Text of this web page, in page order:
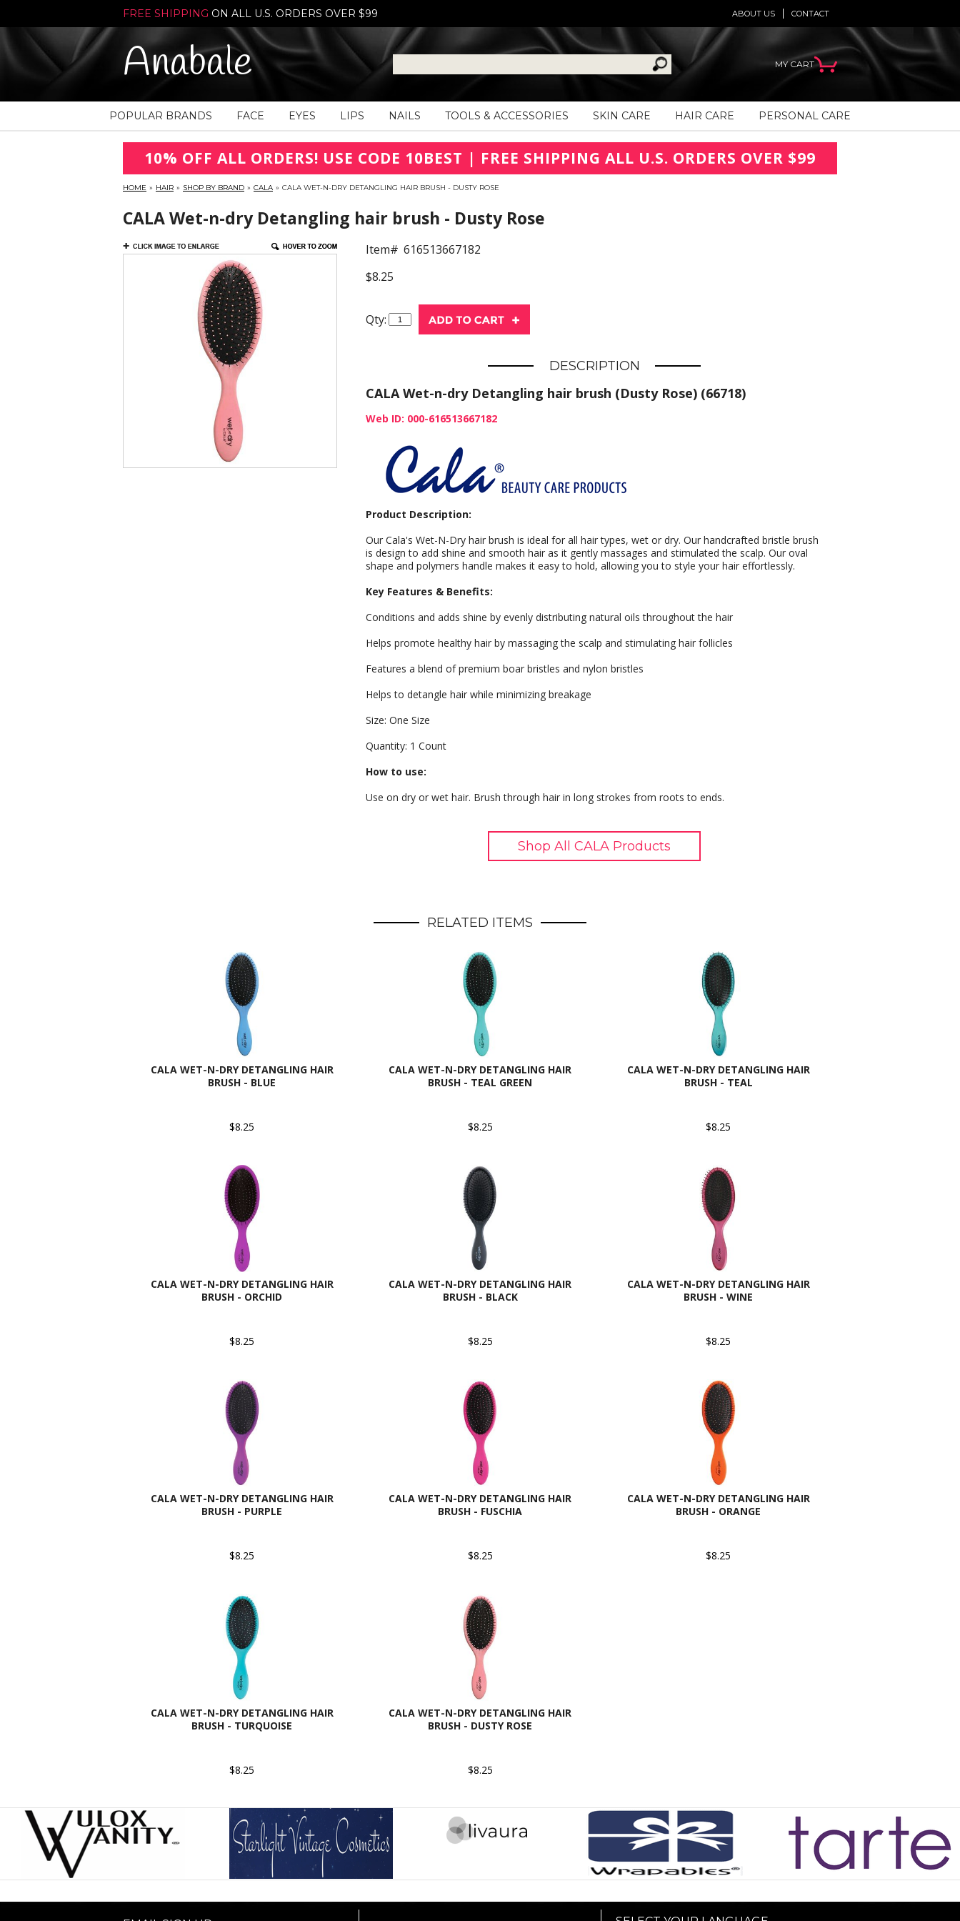
FREE SHIPPING ON ALL U.S. ORDERS OVER $99 CONTACT
ABOUT US
Anabale MY CART
POPULAR BRANDS FACE EYES LIPS NAILS TOOLS & ACCESSORIES SKIN CARE HAIR CARE PERSONAL CARE
10% OFF ALL ORDERS! USE CODE 10BEST | FREE SHIPPING ALL U.S. ORDERS OVER $99
HOME » HAIR » SHOP BY BRAND » CALA » CALA WET-N-DRY DETANGLING HAIR BRUSH - DUSTY ROSE
CALA Wet-n-dry Detangling hair brush - Dusty Rose
Item# 616513667182
$8.25
Qty:
DESCRIPTION
CALA Wet-n-dry Detangling hair brush (Dusty Rose) (66718)
Web ID: 000-616513667182
Product Description:
Our Cala's Wet-N-Dry hair brush is ideal for all hair types, wet or dry. Our handcrafted bristle brush
is design to add shine and smooth hair as it gently massages and stimulated the scalp. Our oval
shape and polymers handle makes it easy to hold, allowing you to style your hair effortlessly.
Key Features & Benefits:
Conditions and adds shine by evenly distributing natural oils throughout the hair
Helps promote healthy hair by massaging the scalp and stimulating hair follicles
Features a blend of premium boar bristles and nylon bristles
Helps to detangle hair while minimizing breakage
Size: One Size
Quantity: 1 Count
How to use:
Use on dry or wet hair. Brush through hair in long strokes from roots to ends.
Shop All CALA Products
RELATED ITEMS
CALA WET-N-DRY DETANGLING HAIR
BRUSH - BLUE
$8.25
CALA WET-N-DRY DETANGLING HAIR
BRUSH - TEAL GREEN
$8.25
CALA WET-N-DRY DETANGLING HAIR
BRUSH - TEAL
$8.25
CALA WET-N-DRY DETANGLING HAIR
BRUSH - ORCHID
$8.25
CALA WET-N-DRY DETANGLING HAIR
BRUSH - BLACK
$8.25
CALA WET-N-DRY DETANGLING HAIR
BRUSH - WINE
$8.25
CALA WET-N-DRY DETANGLING HAIR
BRUSH - PURPLE
$8.25
CALA WET-N-DRY DETANGLING HAIR
BRUSH - FUSCHIA
$8.25
CALA WET-N-DRY DETANGLING HAIR
BRUSH - ORANGE
$8.25
CALA WET-N-DRY DETANGLING HAIR
BRUSH - TURQUOISE
$8.25
CALA WET-N-DRY DETANGLING HAIR
BRUSH - DUSTY ROSE
$8.25